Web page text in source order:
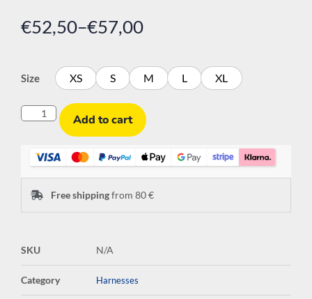
€52,50–€57,00
Size XS S M L XL
Add to cart
Free shippingfrom 80 €
SKU N/A
Category Harnesses